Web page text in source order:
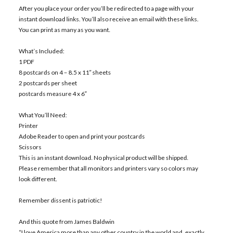
After you place your order you’ll be redirected to a page with your
instant download links. You’ll also receive an email with these links.
You can print as many as you want.
What’s Included:
1 PDF
8 postcards on 4 – 8.5 x 11″ sheets
2 postcards per sheet
postcards measure 4 x 6″
What You’ll Need:
Printer
Adobe Reader to open and print your postcards
Scissors
This is an instant download. No physical product will be shipped.
Please remember that all monitors and printers vary so colors may
look different.
Remember dissent is patriotic!
And this quote from James Baldwin